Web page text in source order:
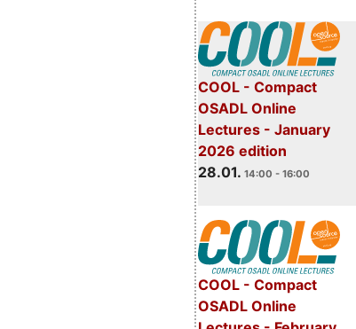
COOL - Compact
OSADL Online
Lectures - January
2026 edition
28.01. 14:00 - 16:00
COOL - Compact
OSADL Online